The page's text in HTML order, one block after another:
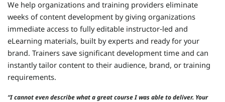
We help organizations and training providers eliminate
weeks of content development by giving organizations
immediate access to fully editable instructor‑led and
eLearning materials, built by experts and ready for your
brand. Trainers save significant development time and can
instantly tailor content to their audience, brand, or training
requirements.
“I cannot even describe what a great course I was able to deliver. Your